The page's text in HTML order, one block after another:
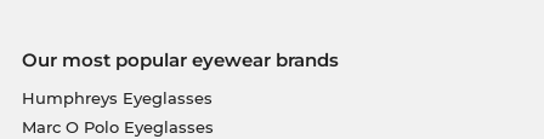
Our most popular eyewear brands
Humphreys Eyeglasses
Marc O Polo Eyeglasses